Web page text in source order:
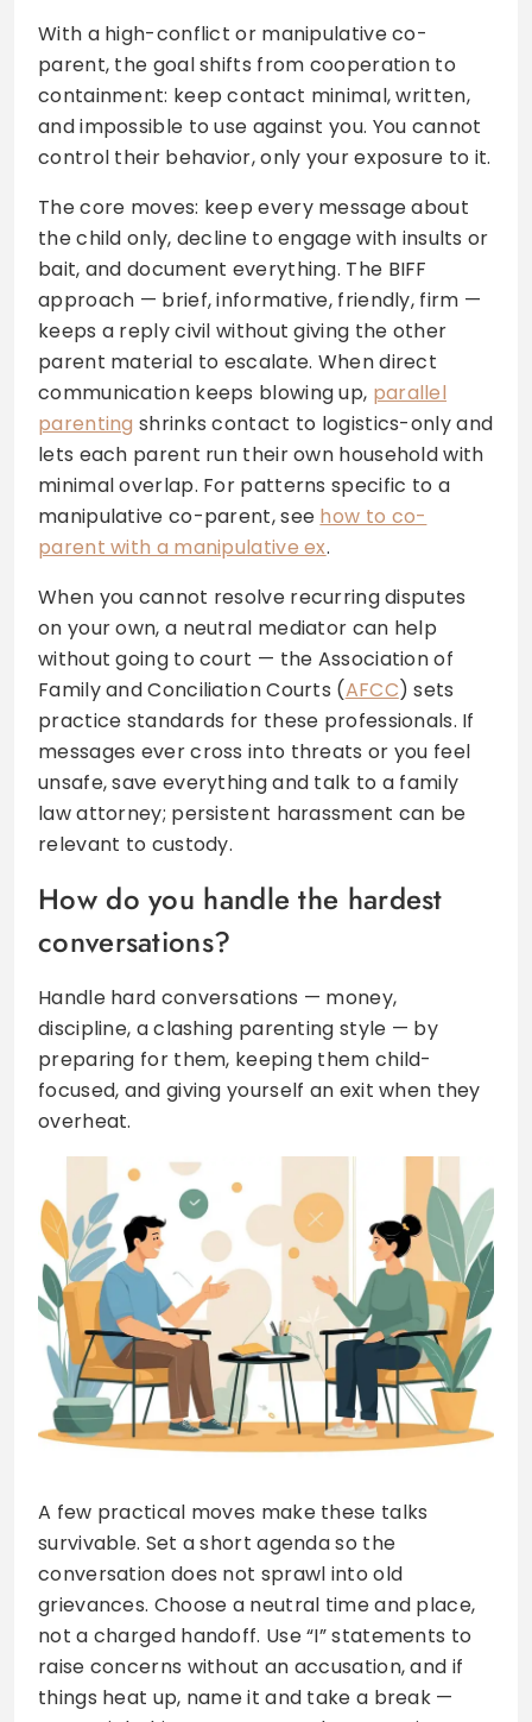
With a high-conflict or manipulative co-
parent, the goal shifts from cooperation to
containment: keep contact minimal, written,
and impossible to use against you. You cannot
control their behavior, only your exposure to it.
The core moves: keep every message about
the child only, decline to engage with insults or
bait, and document everything. The BIFF
approach — brief, informative, friendly, firm —
keeps a reply civil without giving the other
parent material to escalate. When direct
communication keeps blowing up, parallel
parenting shrinks contact to logistics-only and
lets each parent run their own household with
minimal overlap. For patterns specific to a
manipulative co-parent, see how to co-
parent with a manipulative ex.
When you cannot resolve recurring disputes
on your own, a neutral mediator can help
without going to court — the Association of
Family and Conciliation Courts (AFCC) sets
practice standards for these professionals. If
messages ever cross into threats or you feel
unsafe, save everything and talk to a family
law attorney; persistent harassment can be
relevant to custody.
How do you handle the hardest
conversations?
Handle hard conversations — money,
discipline, a clashing parenting style — by
preparing for them, keeping them child-
focused, and giving yourself an exit when they
overheat.
A few practical moves make these talks
survivable. Set a short agenda so the
conversation does not sprawl into old
grievances. Choose a neutral time and place,
not a charged handoff. Use “I” statements to
raise concerns without an accusation, and if
things heat up, name it and take a break —